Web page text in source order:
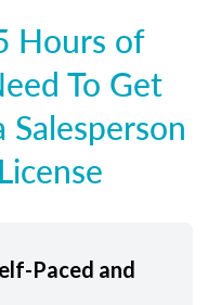
Hours of
To Get
Paced and